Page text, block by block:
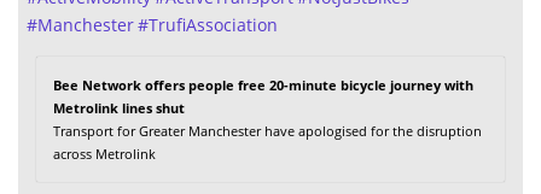
#Manchester#TrufiAssociation
Bee Network offers people free 20-minute bicycle journey with
Metrolink lines shut
Transport for Greater Manchester have apologised for the disruption
across Metrolink